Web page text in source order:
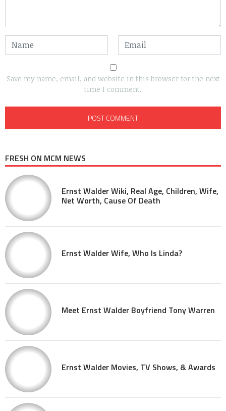
Save my name, email, and website in this browser for the next
time I comment.
FRESH ON MCM NEWS
Ernst Walder Wiki, Real Age, Children, Wife,
Net Worth, Cause Of Death
Ernst Walder Wife, Who Is Linda?
Meet Ernst Walder Boyfriend Tony Warren
Ernst Walder Movies, TV Shows, & Awards